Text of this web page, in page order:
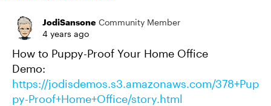
JodiSansone Community Member
4 years ago
How to Puppy-Proof Your Home Office
Demo:
https://jodisdemos.s3.amazonaws.com/378+Pup
py-Proof+Home+Office/story.html